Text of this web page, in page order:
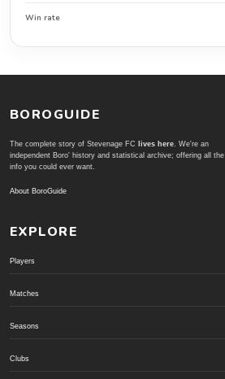
Win rate
BOROGUIDE
The complete story of Stevenage FC lives here. We're an
independent Boro' history and statistical archive; offering all the
info you could ever want.
About BoroGuide
EXPLORE
Players
Matches
Seasons
Clubs